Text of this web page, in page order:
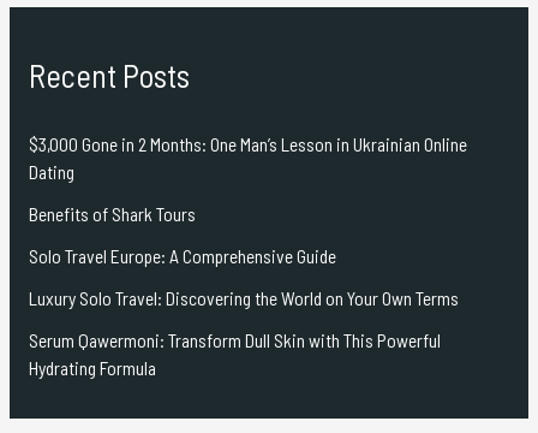
Recent Posts
$3,000 Gone in 2 Months: One Man’s Lesson in Ukrainian Online
Dating
Benefits of Shark Tours
Solo Travel Europe: A Comprehensive Guide
Luxury Solo Travel: Discovering the World on Your Own Terms
Serum Qawermoni: Transform Dull Skin with This Powerful
Hydrating Formula